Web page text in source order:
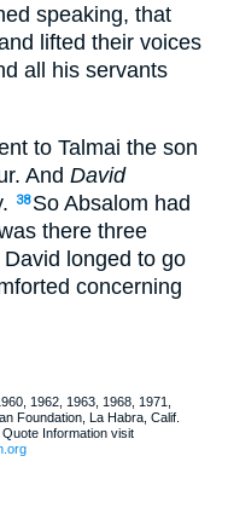
speaking, that
lifted their voices
all his servants
to Talmai the son
And David
38 So Absalom had
there three
longed to go
concerning
1962, 1963, 1968, 1971,
Foundation, La Habra, Calif.
Information visit